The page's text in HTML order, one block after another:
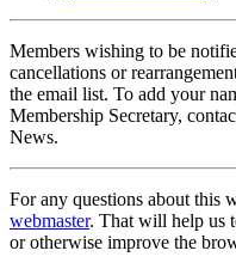
Members wishing to be
cancellations or
the email list. To add your
Membership Secretary,
News.
For any questions about this
webmaster. That will help us
or otherwise improve the